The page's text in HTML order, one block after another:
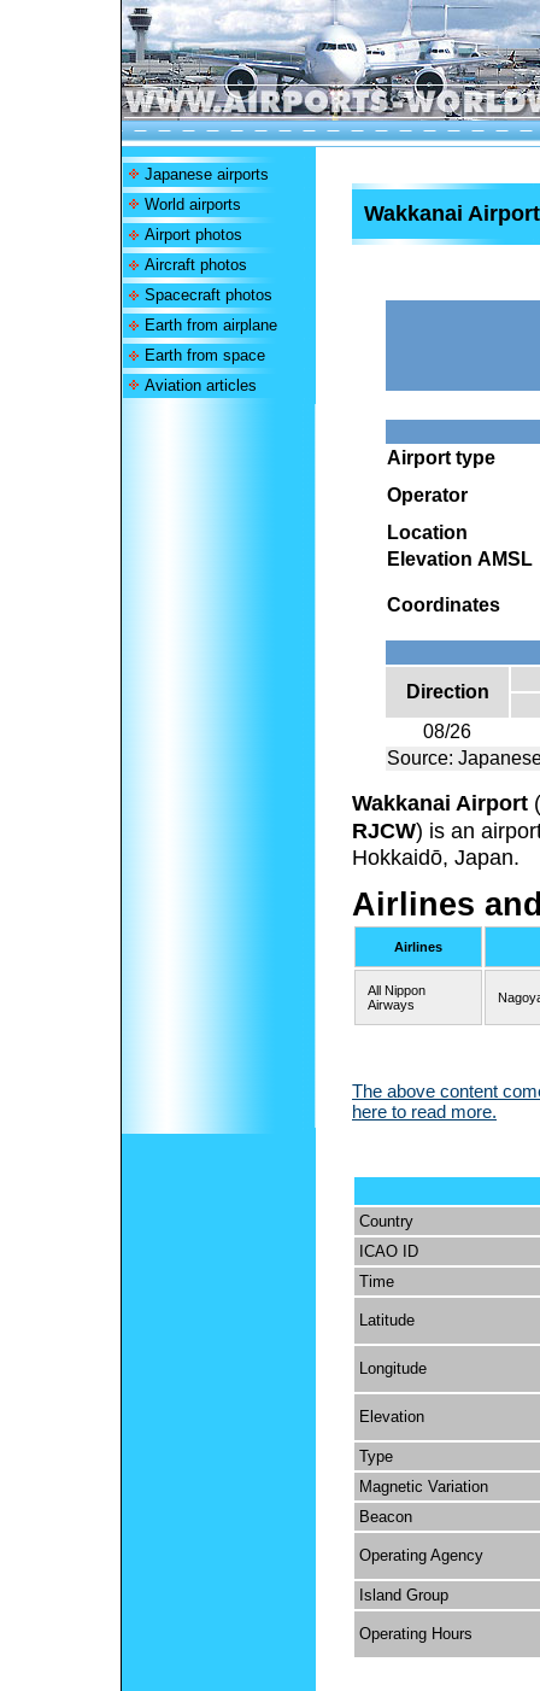
Japanese airports
World airports
Airport photos
Aircraft photos
Spacecraft photos
Earth from airplane
Earth from space
Aviation articles
Wakkanai Airport
Airport type
Operator
Location
Elevation AMSL
Coordinates
Direction
08/26
Source:
Wakkanai Airport (
RJCW) is an
Hokkaidō, Japan.
Airlines
Airlines
All Nippon
Airways
The above content
here to read more.
Country
ICAO ID
Time
Latitude
Longitude
Elevation
Type
Magnetic Variation
Beacon
Operating Agency
Island Group
Operating Hours